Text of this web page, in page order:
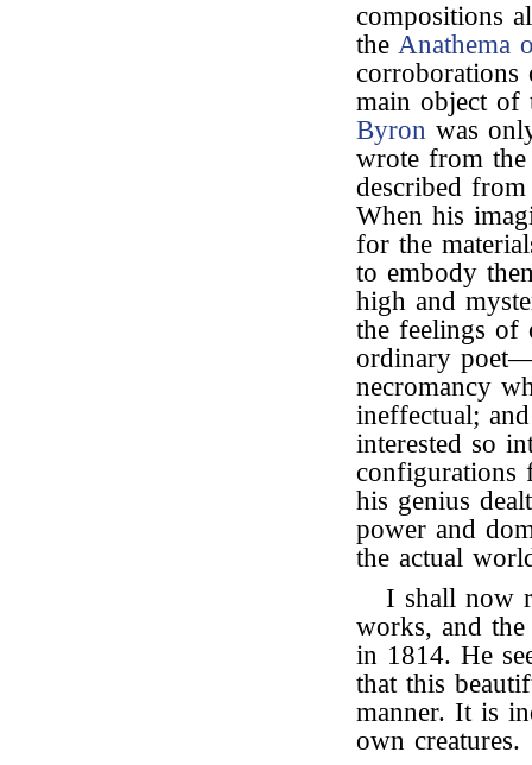
compositions
the Anathema
main object of
Byron was
wrote from the
described
When his
for the
to embody
high and
the feelings of
ordinary
necromancy
ineffectual;
interested so
configurations
his genius
power and
the actual
I shall now
works, and
in 1814. He
that this
manner. It is
own creatures.